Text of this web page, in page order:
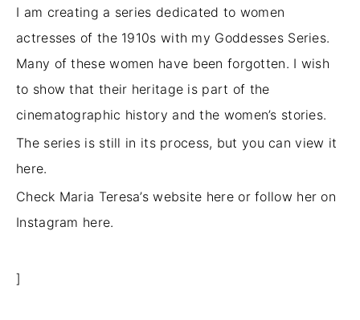
I am creating a series dedicated to women
actresses of the 1910s with my Goddesses Series.
Many of these women have been forgotten. I wish
to show that their heritage is part of the
cinematographic history and the women’s stories.
The series is still in its process, but you can view it
here.
Check Maria Teresa’s website here or follow her on
Instagram here.
]